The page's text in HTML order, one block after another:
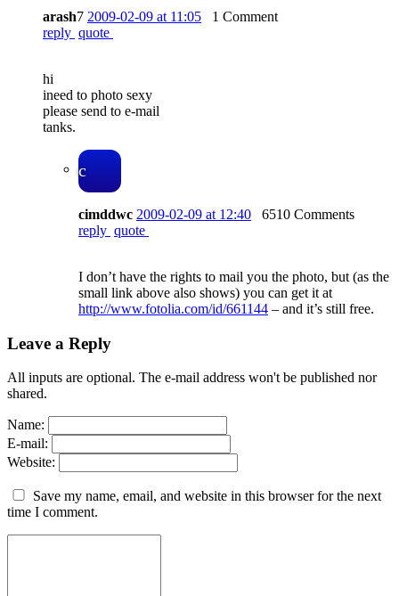
arash7 2009-02-09 at 11:05
1 Comment
reply quote
hi
ineed to photo sexy
please send to e-mail
tanks.
c
cimddwc 2009-02-09 at 12:40
6510 Comments
reply quote
I don’t have the rights to mail you the photo, but (as the
small link above also shows) you can get it at
http://www.fotolia.com/id/661144 – and it’s still free.
Leave a Reply
All inputs are optional. The e-mail address won't be published nor
shared.
Name:
E-mail:
Website:
Save my name, email, and website in this browser for the next
time I comment.